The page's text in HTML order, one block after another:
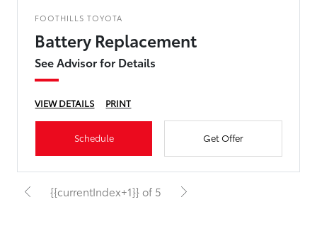
FOOTHILLS TOYOTA
Battery Replacement
See Advisor for Details
VIEW DETAILS PRINT
Schedule Get Offer
{{currentIndex+1}} of 5